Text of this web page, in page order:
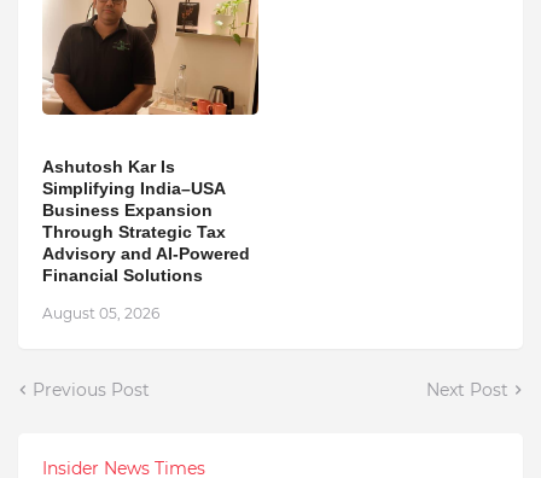
Ashutosh Kar Is
Simplifying India–USA
Business Expansion
Through Strategic Tax
Advisory and AI-Powered
Financial Solutions
August 05, 2026
Previous Post Next Post
Insider News Times